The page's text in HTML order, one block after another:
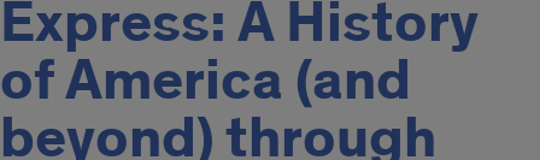
Express: A History
of America (and
beyond) through